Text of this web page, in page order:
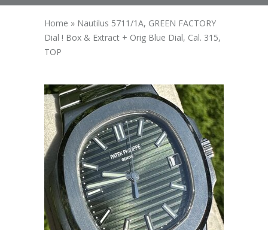
Home » Nautilus 5711/1A, GREEN FACTORY
Dial ! Box & Extract + Orig Blue Dial, Cal. 315,
TOP